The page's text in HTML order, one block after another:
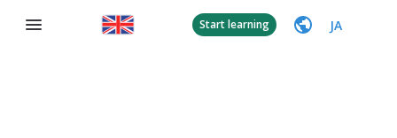
Start learning JA